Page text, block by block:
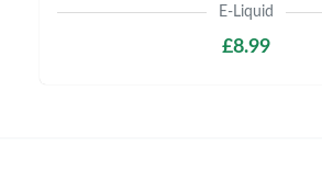
E-Liquid
£8.99